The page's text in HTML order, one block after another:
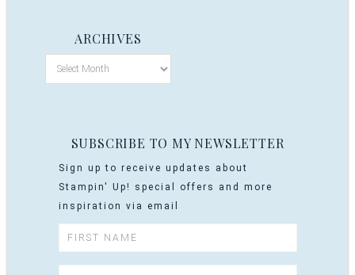
ARCHIVES
SUBSCRIBE TO MY NEWSLETTER
Sign up to receive updates about
Stampin' Up! special offers and more
inspiration via email